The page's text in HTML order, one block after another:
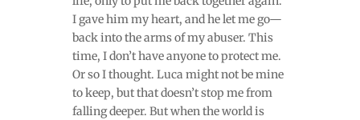
I gave him my heart, and he let me go—
back into the arms of my abuser. This
time, I don’t have anyone to protect me.
Or so I thought. Luca might not be mine
to keep, but that doesn’t stop me from
falling deeper. But when the world is